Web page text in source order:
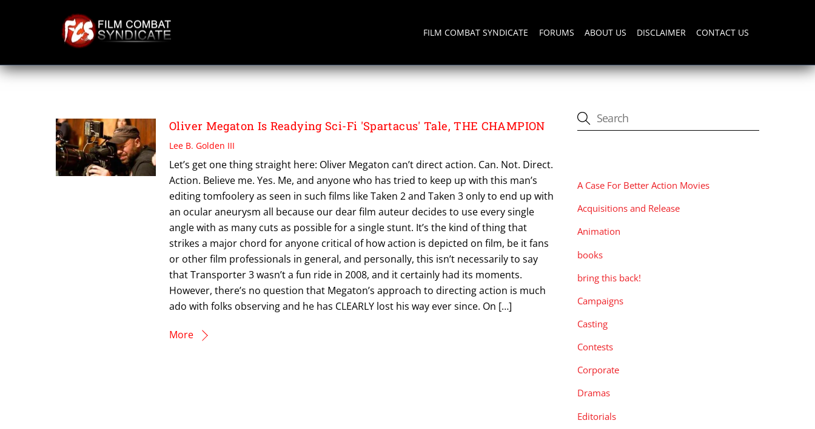
FILM COMBAT SYNDICATE FORUMS ABOUT US DISCLAIMER CONTACT US
THE CHAMPION
Oliver Megaton Is Readying Sci-Fi 'Spartacus' Tale, THE CHAMPION
Lee B. Golden III
Let’s get one thing straight here: Oliver Megaton can’t direct action. Can. Not. Direct.
Action. Believe me. Yes. Me, and anyone who has tried to keep up with this man’s
editing tomfoolery as seen in such films like Taken 2 and Taken 3 only to end up with
an ocular aneurysm all because our dear film auteur decides to use every single
angle with as many cuts as possible for a single stunt. It’s the kind of thing that
strikes a major chord for anyone critical of how action is depicted on film, be it fans
or other film professionals in general, and personally, this isn’t necessarily to say
that Transporter 3 wasn’t a fun ride in 2008, and it certainly had its moments.
However, there’s no question that Megaton’s approach to directing action is much
ado with folks observing and he has CLEARLY lost his way ever since. On […]
More
A Case For Better Action Movies
Acquisitions and Release
Animation
books
bring this back!
Campaigns
Casting
Contests
Corporate
Dramas
Editorials